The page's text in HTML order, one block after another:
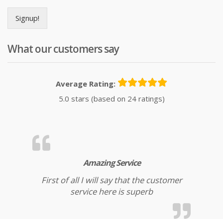
Signup!
What our customers say
Average Rating:
5.0 stars (based on 24 ratings)
Amazing Service
First of all I will say that the customer
service here is superb